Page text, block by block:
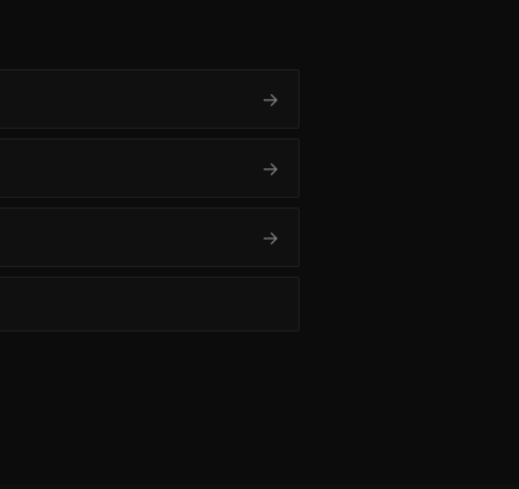
→
→
→